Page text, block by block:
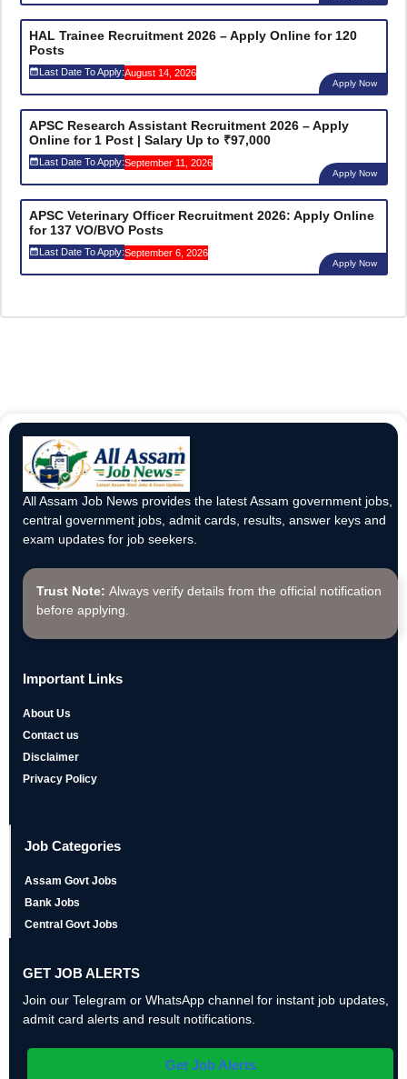
HAL Trainee Recruitment 2026 – Apply Online for 120
Posts
Last Date To Apply:August 14, 2026
Apply Now
APSC Research Assistant Recruitment 2026 – Apply
Online for 1 Post | Salary Up to ₹97,000
Last Date To Apply:September 11, 2026
Apply Now
APSC Veterinary Officer Recruitment 2026: Apply Online
for 137 VO/BVO Posts
Last Date To Apply:September 6, 2026
Apply Now
All Assam Job News provides the latest Assam government jobs,
central government jobs, admit cards, results, answer keys and
exam updates for job seekers.
Trust Note: Always verify details from the official notification
before applying.
Important Links
About Us
Contact us
Disclaimer
Privacy Policy
Job Categories
Assam Govt Jobs
Bank Jobs
Central Govt Jobs
GET JOB ALERTS
Join our Telegram or WhatsApp channel for instant job updates,
admit card alerts and result notifications.
Get Job Alerts